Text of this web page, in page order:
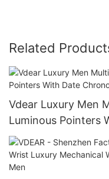
Related
Vdear Luxury Men
Luminous Pointers
Stainless Steel Watch